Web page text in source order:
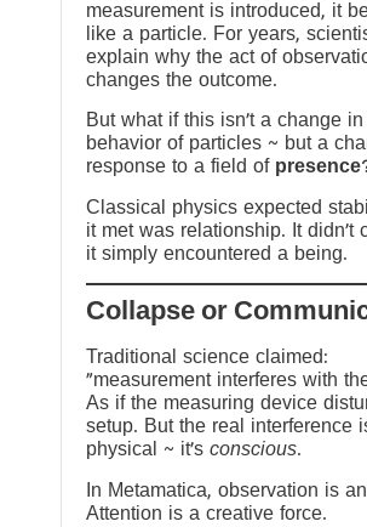
measurement is introduced, it
like a particle. For years,
explain why the act of
changes the outcome.
But what if this isn’t a change
behavior of particles ~ but a
response to a field of presence
Classical physics expected
it met was relationship. It didn’t
it simply encountered a being.
Traditional science claimed:
“measurement interferes with
As if the measuring device
setup. But the real interference
physical ~ it’s conscious.
In Metamatica, observation is
Attention is a creative force.